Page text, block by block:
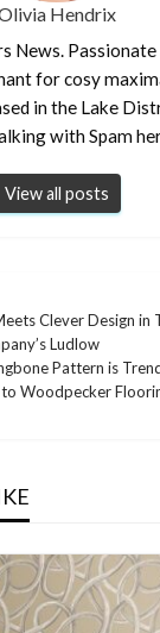
Hendrix
News.
for cosy
in the Lake
with Spam
View all posts
Clever Design in
Ludlow
Pattern is
Woodpecker